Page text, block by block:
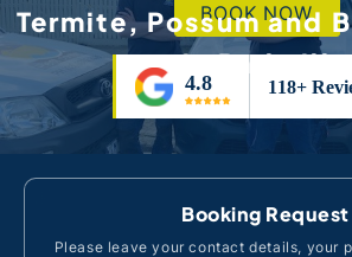
Termite, Possum and
in Parkville
BOOK NOW
Booking Request
Please leave your contact details, your